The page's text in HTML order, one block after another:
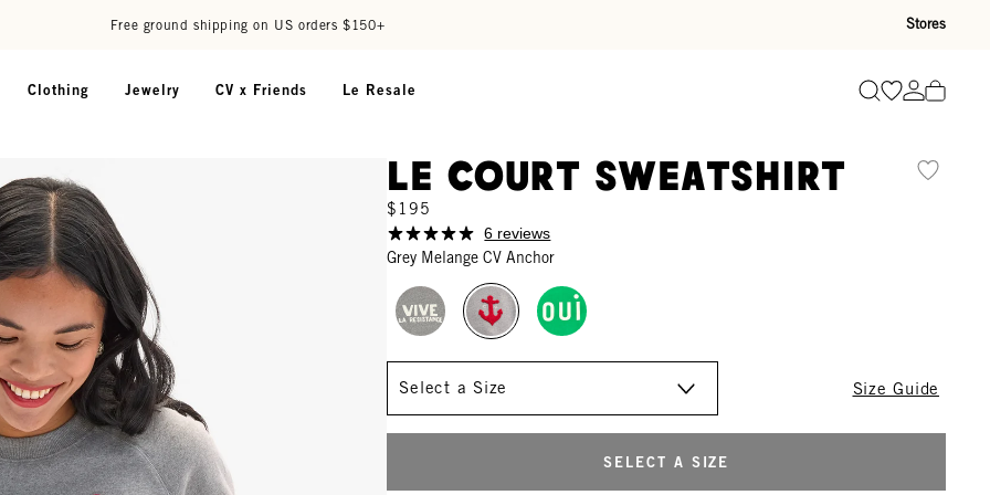
Free ground shipping on US orders $150+ Stores
Clothing Jewelry CV x Friends Le Resale SearchGo toGo to
Le Court Sweatshirt
$195
6 reviews
Grey Melange CV Anchor
Size Guide
SELECT A SIZE